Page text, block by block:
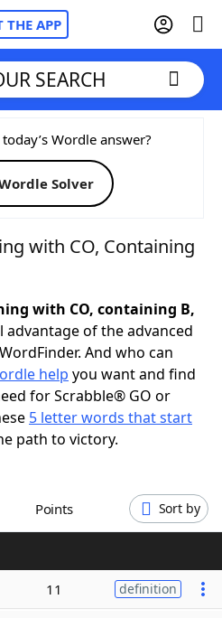
THE APP
Cheat
Hints & Answers
SEARCH
Wordle answer?
Solver
with CO, Containing
with CO, containing B,
advantage of the advanced
And who can
help you want and find
for Scrabble® GO or
5 letter words that start
path to victory.
Points Sort by
11 definition